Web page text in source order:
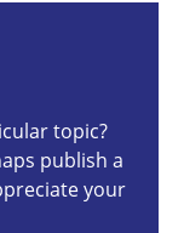
topic?
publish a
your